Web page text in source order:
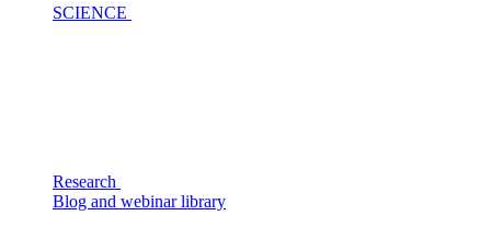
SCIENCE
Research
Blog and webinar library